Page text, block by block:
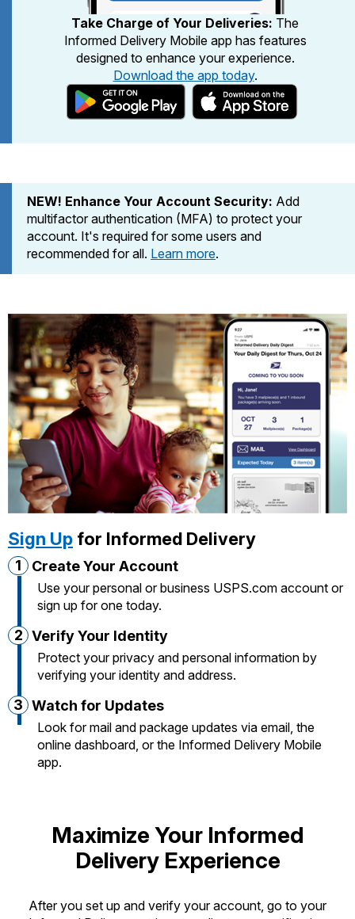
Ship to USPS Smart Locker
Label Broker
Custom Mail, Cards, & Envelopes
Postage Prices
Mail & Shipping Services
Priority Mail
USPS Ground Advantage
First-Class Mail
Redirecting a Package
Money Orders
Filing a Claim
Requesting a Refund
Mailbox Guidelines
Mail for the Deceased
Customized Direct Mail
Political Mail
Promotions & Incentives
Informed Delivery Marketing
Local
Postage Options
Label Broker for Business
International Business Shipping
Managing Business Mail
USPS & Web Tools APIs
Prices
Shipping Internationally Online
International Insurance & Extra Services
Completing Customs Forms
Military & Diplomatic Mail
Comparing International Shipping
Services
First-Class Package International
Service
First-Class Mail International
Filing an International Claim
Requesting an International Refund
Take Charge of Your Deliveries: The
Informed Delivery Mobile app has features
designed to enhance your experience.
Download the app today.
NEW! Enhance Your Account Security: Add
multifactor authentication (MFA) to protect your
account. It's required for some users and
recommended for all. Learn more.
Sign Up for Informed Delivery
1 Create Your Account
Use your personal or business USPS.com account or
sign up for one today.
2 Verify Your Identity
Protect your privacy and personal information by
verifying your identity and address.
3 Watch for Updates
Look for mail and package updates via email, the
online dashboard, or the Informed Delivery Mobile
app.
Maximize Your Informed
Delivery Experience
After you set up and verify your account, go to your